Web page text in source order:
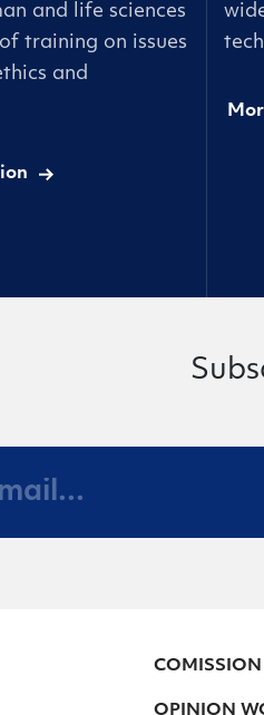
and life sciences
training on issues
and
COMISSION
OPINION